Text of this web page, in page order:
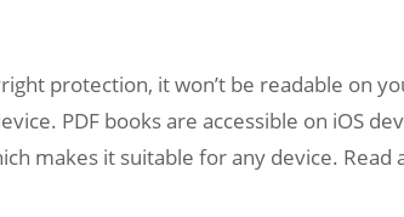
protection, it won’t be readable on
PDF books are accessible on iOS
makes it suitable for any device. Read